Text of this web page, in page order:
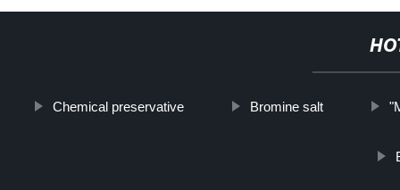
Chemical preservative Bromine salt